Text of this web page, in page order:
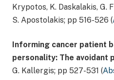
Krypotos, K. Daskalakis, G.
S. Apostolakis; pp 516-526 (
Informing cancer patient
personality: The avoidant
G. Kallergis; pp 527-531 (